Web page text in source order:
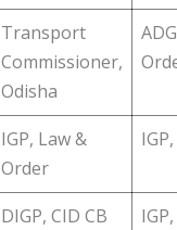
Transport
Commissioner,
Odisha
IGP, Law &
Order
DIGP, CID CB